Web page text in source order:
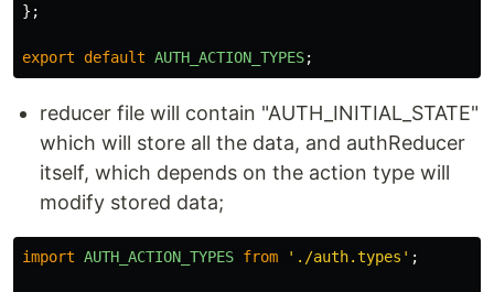
};
export default AUTH_ACTION_TYPES;
reducer file will contain "AUTH_INITIAL_STATE"
which will store all the data, and authReducer
itself, which depends on the action type will
modify stored data;
import AUTH_ACTION_TYPES from ' ./auth.types ' ;